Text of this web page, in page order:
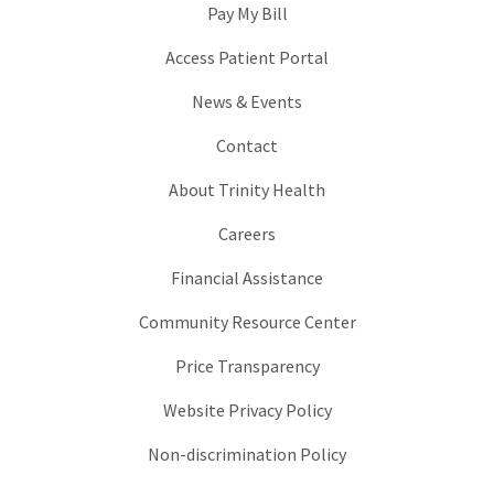
Pay My Bill
Access Patient Portal
News & Events
Contact
About Trinity Health
Careers
Financial Assistance
Community Resource Center
Price Transparency
Website Privacy Policy
Non-discrimination Policy